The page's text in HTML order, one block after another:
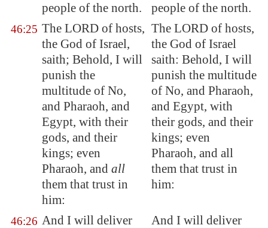
people of the north.
people of the north.
46:25 The LORD of hosts,
the God of Israel,
saith; Behold, I will
punish the
multitude of No,
and Pharaoh, and
Egypt, with their
gods, and their
kings; even
Pharaoh, and all
them that trust in
him:
The LORD of hosts,
the God of Israel
saith: Behold, I will
punish the multitude
of No, and Pharaoh,
and Egypt, with
their gods, and their
kings; even
Pharaoh, and all
them that trust in
him:
46:26 And I will deliver
And I will deliver